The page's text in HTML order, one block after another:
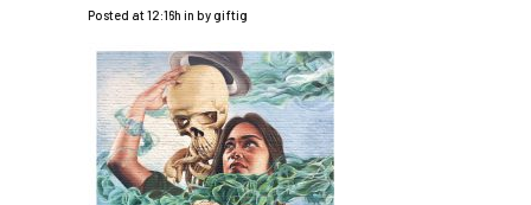
Posted at 12:16h in bygiftig